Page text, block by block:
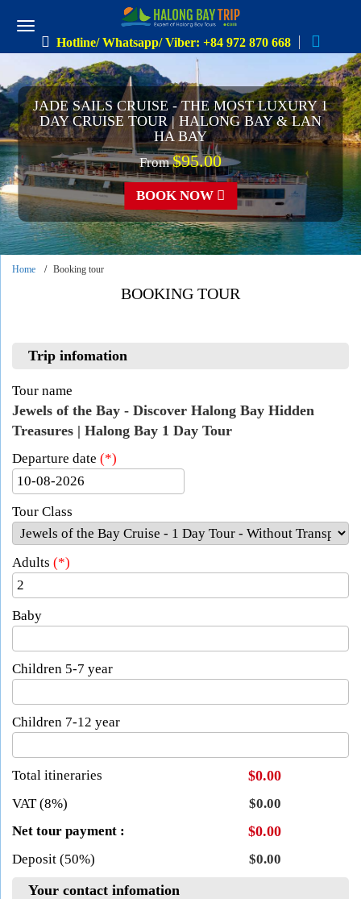
Hotline/ Whatsapp/ Viber: +84 972 870 668
JADE SAILS CRUISE - THE MOST LUXURY 1
DAY CRUISE TOUR | HALONG BAY & LAN
HA BAY
From$95.00
BOOK NOW
Home Booking tour
BOOKING TOUR
Trip infomation
Tour name
Jewels of the Bay - Discover Halong Bay Hidden
Treasures | Halong Bay 1 Day Tour
Departure date (*)
Tour Class
Adults (*)
Baby
Children 5-7 year
Children 7-12 year
Total itineraries $0.00
VAT (8%)
$0.00
Net tour payment :
$0.00
Deposit (50%) $0.00
Your contact infomation